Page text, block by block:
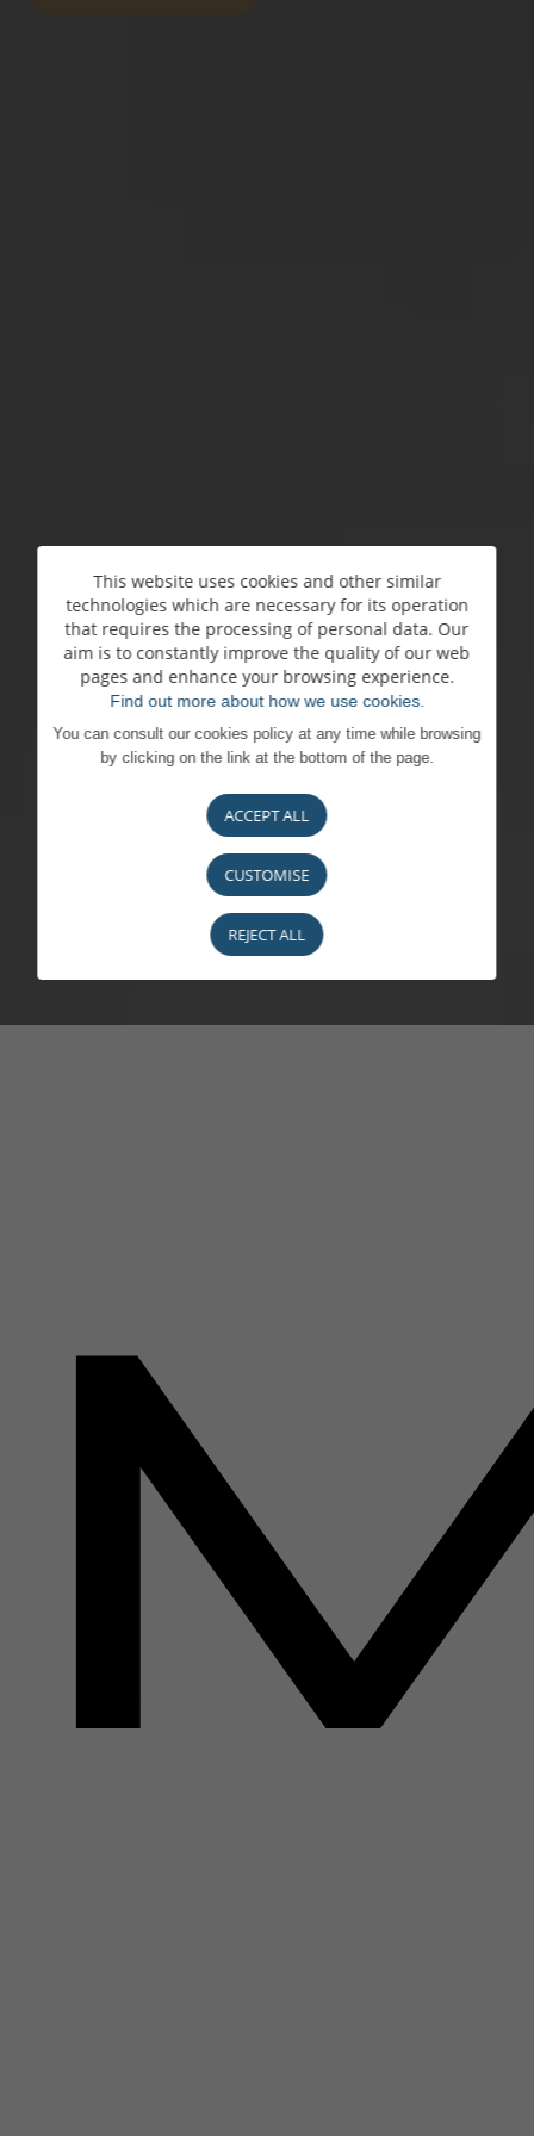
This website uses cookies and other similar
technologies which are necessary for its operation
that requires the processing of personal data. Our
aim is to constantly improve the quality of our web
pages and enhance your browsing experience.
Find out more about how we use cookies.
You can consult our cookies policy at any time while browsing
by clicking on the link at the bottom of the page.
ACCEPT ALL
CUSTOMISE
REJECT ALL